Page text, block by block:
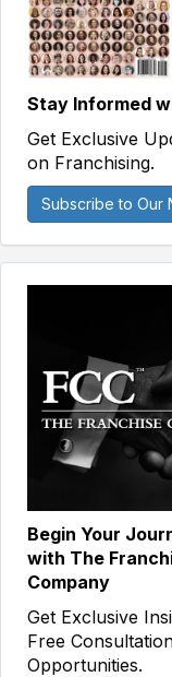
Stay Informed
Get Exclusive
on Franchising.
Subscribe to Our
Begin Your
with The
Company
Get Exclusive
Free
Opportunities.